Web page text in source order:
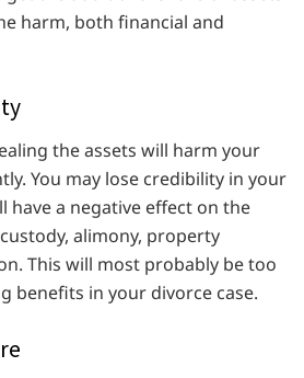
harm, both financial and
the assets will harm your
You may lose credibility in your
have a negative effect on the
alimony, property
This will most probably be too
benefits in your divorce case.